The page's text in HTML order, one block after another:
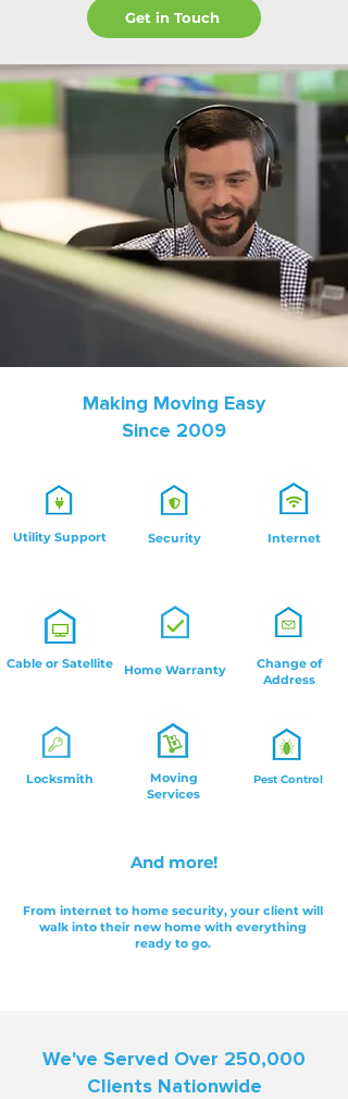
Get in Touch
Making Moving Easy
Since 2009
Utility Support Security Internet
Home Warranty
Cable or Satellite
Locksmith
Moving
Services
Change of
Address
Pest Control
And more!
From internet to home security, your client will
walk into their new home with everything
ready to go.
We've Served Over 250,000
Clients Nationwide